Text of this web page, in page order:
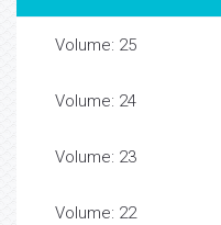
Volume: 25
Volume: 24
Volume: 23
Volume: 22